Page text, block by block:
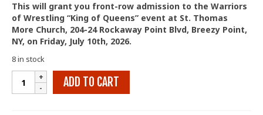
This will grant you front-row admission to the Warriors
of Wrestling “King of Queens” event at St. Thomas
More Church, 204-24 Rockaway Point Blvd, Breezy Point,
NY, on Friday, July 10th, 2026.
8 in stock
ADD TO CART